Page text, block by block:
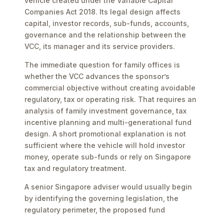
Companies Act 2018. Its legal design affects
capital, investor records, sub-funds, accounts,
governance and the relationship between the
VCC, its manager and its service providers.
The immediate question for family offices is
whether the VCC advances the sponsor’s
commercial objective without creating avoidable
regulatory, tax or operating risk. That requires an
analysis of family investment governance, tax
incentive planning and multi-generational fund
design. A short promotional explanation is not
sufficient where the vehicle will hold investor
money, operate sub-funds or rely on Singapore
tax and regulatory treatment.
A senior Singapore adviser would usually begin
by identifying the governing legislation, the
regulatory perimeter, the proposed fund